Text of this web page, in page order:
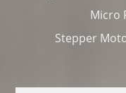
Micro
Stepper